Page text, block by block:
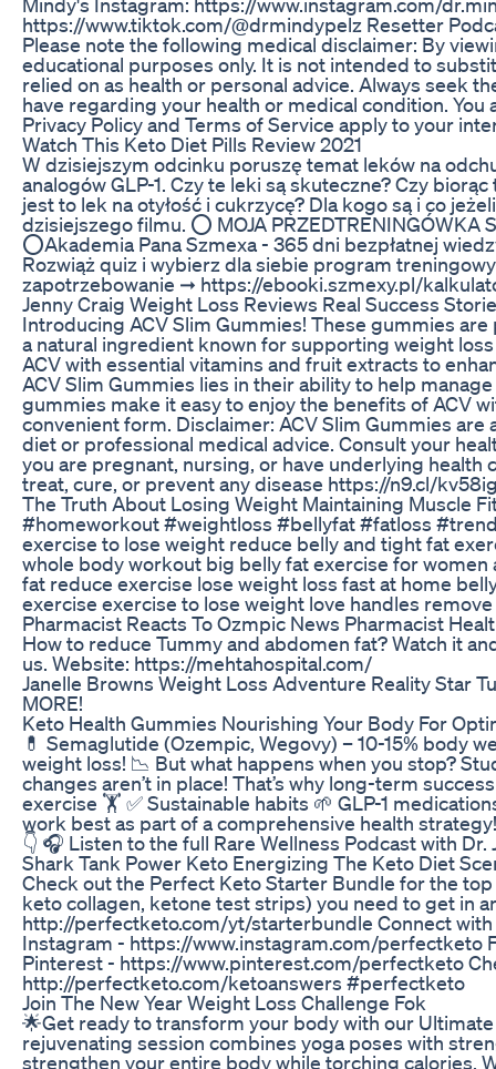
https://www.tiktok.com/@drmindypelz Resetter
Please note the following medical disclaimer: By
educational purposes only. It is not intended to
relied on as health or personal advice. Always seek
have regarding your health or medical condition.
Privacy Policy and Terms of Service apply to your
Watch This Keto Diet Pills Review 2021
W dzisiejszym odcinku poruszę temat leków na
analogów GLP-1. Czy te leki są skuteczne? Czy
jest to lek na otyłość i cukrzycę? Dla kogo są i co
dzisiejszego filmu. ⭕️ MOJA
⭕️Akademia Pana Szmexa - 365 dni bezpłatnej
Rozwiąż quiz i wybierz dla siebie program
zapotrzebowanie ➞ https://ebooki.szmexy.pl/
Jenny Craig Weight Loss Reviews Real Success
Introducing ACV Slim Gummies! These gummies
a natural ingredient known for supporting weight
ACV with essential vitamins and fruit extracts to
ACV Slim Gummies lies in their ability to help
gummies make it easy to enjoy the benefits of ACV
convenient form. Disclaimer: ACV Slim Gummies
diet or professional medical advice. Consult your
you are pregnant, nursing, or have underlying
treat, cure, or prevent any disease https://n9.cl/
The Truth About Losing Weight Maintaining Muscle
#homeworkout #weightloss #bellyfat #fatloss
exercise to lose weight reduce belly and tight fat
whole body workout big belly fat exercise for
fat reduce exercise lose weight loss fast at home
exercise exercise to lose weight love handles
Pharmacist Reacts To Ozmpic News Pharmacist
How to reduce Tummy and abdomen fat? Watch it
us. Website: https://mehtahospital.com/
Janelle Browns Weight Loss Adventure Reality Star
MORE!
Keto Health Gummies Nourishing Your Body For
💊 Semaglutide (Ozempic, Wegovy) – 10-15% body
weight loss! 📉 But what happens when you stop?
changes aren’t in place! That’s why long-term
exercise 🏋️ ✅ Sustainable habits 🌱 GLP-1
work best as part of a comprehensive health
👇 🎧 Listen to the full Rare Wellness Podcast with Dr.
Shark Tank Power Keto Energizing The Keto Diet
Check out the Perfect Keto Starter Bundle for the
keto collagen, ketone test strips) you need to get in
http://perfectketo.com/yt/starterbundle Connect
Instagram - https://www.instagram.com/perfectketo
Pinterest - https://www.pinterest.com/perfectketo
http://perfectketo.com/ketoanswers #perfectketo
Join The New Year Weight Loss Challenge Fok
🌟Get ready to transform your body with our
rejuvenating session combines yoga poses with
strengthen your entire body while torching calories.